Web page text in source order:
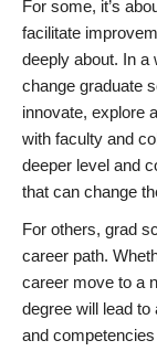
For some, it’s
facilitate
deeply about. In a
change graduate
innovate, explore
with faculty and
deeper level and
that can change
For others, grad
career path.
career move to a
degree will lead
and